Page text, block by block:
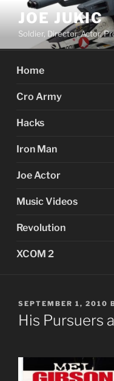
content
JOE JUKIC
Soldier, Director, Actor,
Home
Cro Army
Hacks
Iron Man
Joe Actor
Music Videos
Revolution
XCOM 2
POSTED
ON
SEPTEMBER 1, 2010
His Pursuers